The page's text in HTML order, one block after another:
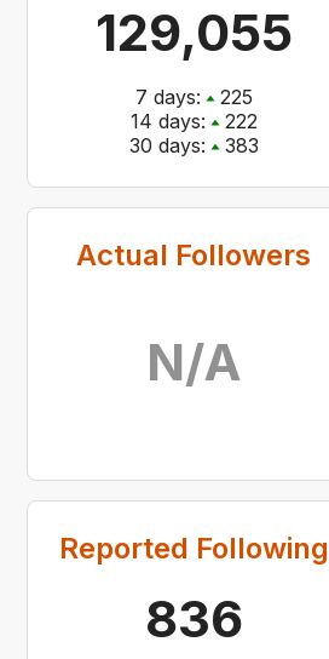
129,055
7 days:
225
14 days:
222
30 days: 383
Actual Followers
N/A
Reported Following
836